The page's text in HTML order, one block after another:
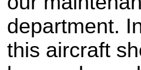
department.
this aircraft